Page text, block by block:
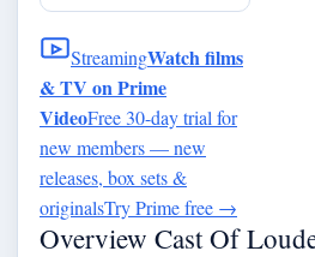
StreamingWatch films
& TV on Prime
VideoFree 30-day trial for
new members — new
releases, box sets &
originalsTry Prime free →
Overview Cast Of